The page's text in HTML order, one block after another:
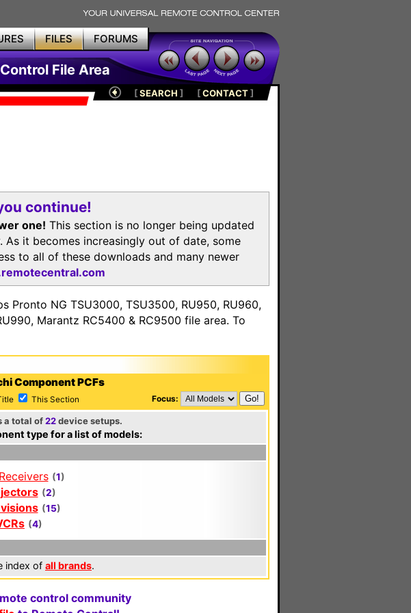
FILES FORUMS
File Area
[SEARCH ] [CONTACT]
continue!
one! This section is no longer being updated
it becomes increasingly out of date, some
to all of these downloads and many newer
Pronto NG TSU3000, TSU3500, RU950, RU960,
Marantz RC5400 & RC9500 file area. To
Component PCFs
This Section Focus:
a total of22device setups.
type for a list of models:
(1)
(2)
(15)
(4)
index of all brands.
control community